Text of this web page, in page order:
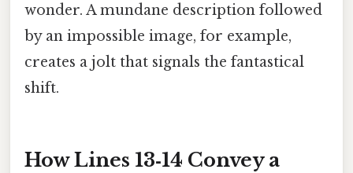
wonder. A mundane description followed
by an impossible image, for example,
creates a jolt that signals the fantastical
shift.
How Lines 13‑14 Convey a